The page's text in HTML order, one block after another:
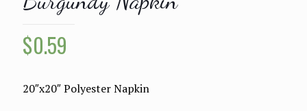
$0.59
20″x20″ Polyester Napkin